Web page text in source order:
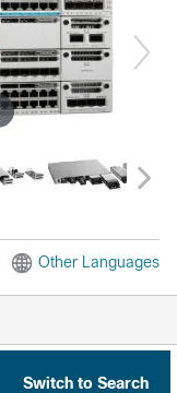
Other Languages
Switch to Search